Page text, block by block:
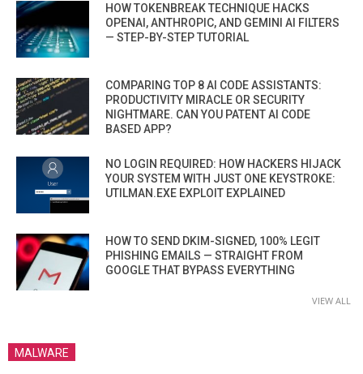
HOW TOKENBREAK TECHNIQUE HACKS
OPENAI, ANTHROPIC, AND GEMINI AI FILTERS
— STEP-BY-STEP TUTORIAL
COMPARING TOP 8 AI CODE ASSISTANTS:
PRODUCTIVITY MIRACLE OR SECURITY
NIGHTMARE. CAN YOU PATENT AI CODE
BASED APP?
NO LOGIN REQUIRED: HOW HACKERS HIJACK
YOUR SYSTEM WITH JUST ONE KEYSTROKE:
UTILMAN.EXE EXPLOIT EXPLAINED
HOW TO SEND DKIM-SIGNED, 100% LEGIT
PHISHING EMAILS — STRAIGHT FROM
GOOGLE THAT BYPASS EVERYTHING
VIEW ALL
MALWARE